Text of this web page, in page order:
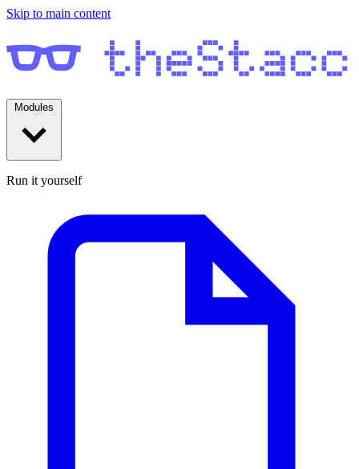
Skip to main content
Run it yourself